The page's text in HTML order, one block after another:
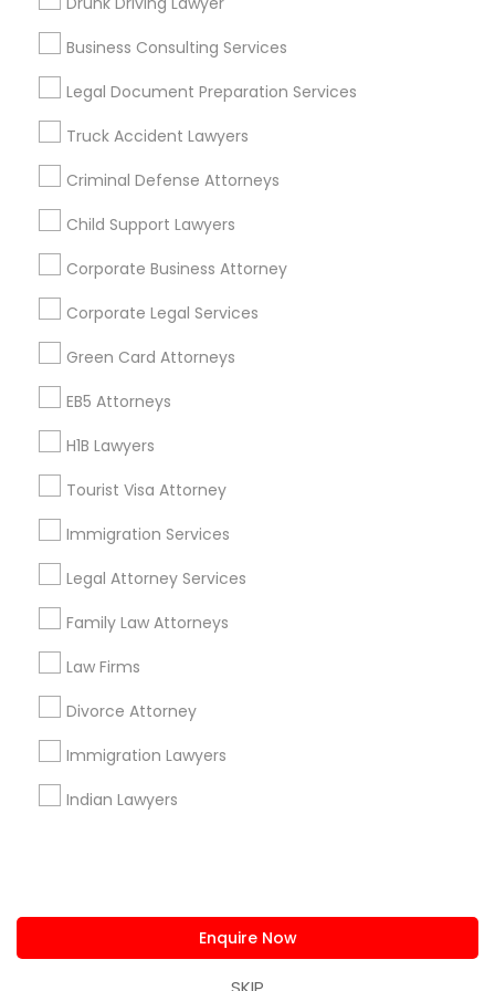
Business Consulting Services
Legal Document Preparation Services
Truck Accident Lawyers
Criminal Defense Attorneys
Child Support Lawyers
Corporate Business Attorney
Corporate Legal Services
Green Card Attorneys
EB5 Attorneys
H1B Lawyers
Tourist Visa Attorney
Immigration Services
Legal Attorney Services
Family Law Attorneys
Law Firms
Divorce Attorney
Immigration Lawyers
Indian Lawyers
Enquire Now
Useful Links
Badge
Find and Post Ads
Get IT Training
Find Events & Tickets
Corporate
+1-512-788-5300
us.sulekha@sulekha.com
Stay Connected
Sulekha App
About us Contact us
Privacy Policy
Advertise with us